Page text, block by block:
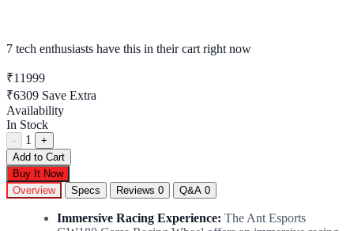
7 tech enthusiasts have this in their cart right now
₹11999
₹6309 Save Extra
Availability
In Stock
- 1
+
Add to Cart
Buy It Now
Overview
Specs Reviews 0 Q&A 0
Immersive Racing Experience: The Ant Esports